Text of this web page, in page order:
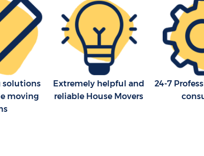
solutions
moving
Extremely helpful and
reliable House Movers
24-7